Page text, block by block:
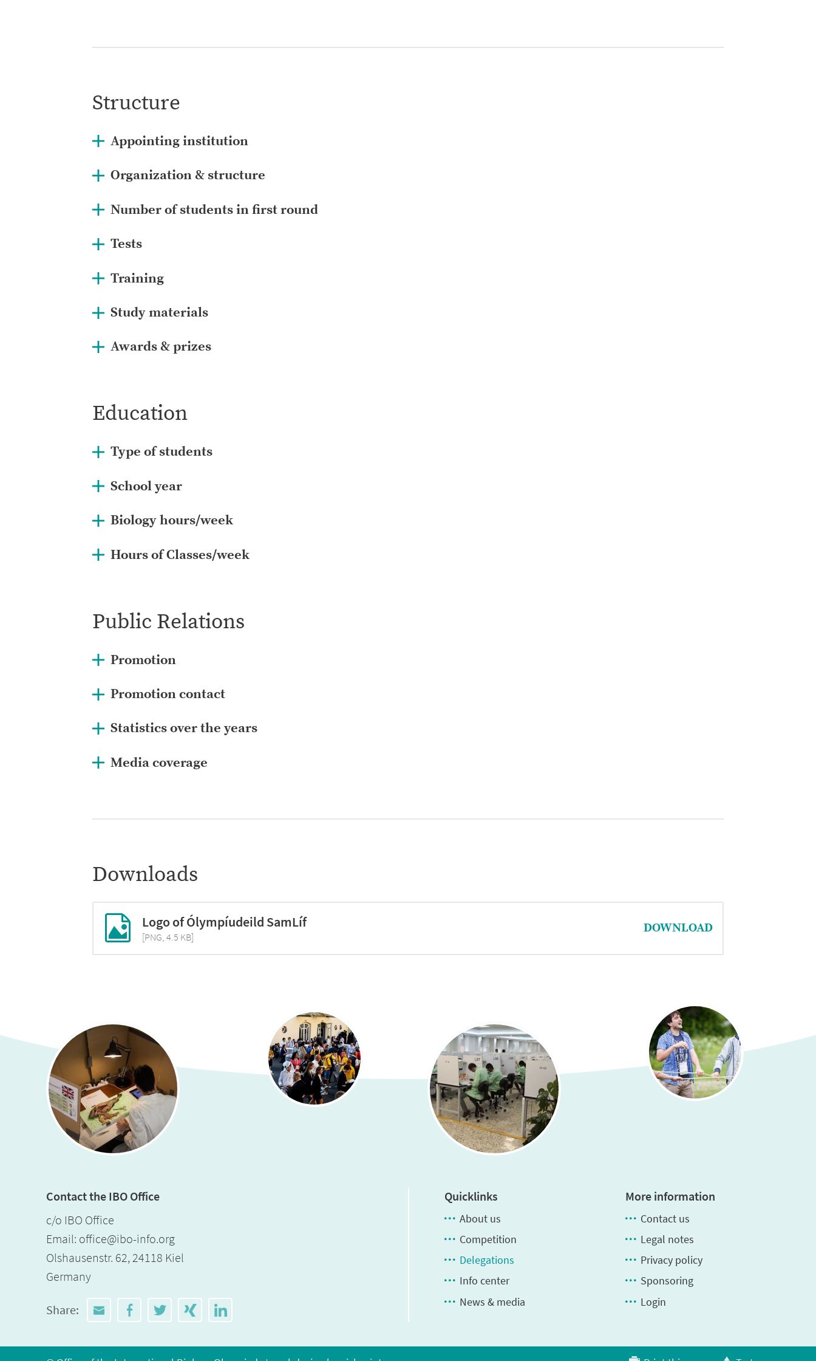
Structure
Appointing institution
Organization & structure
Number of students in first round
Tests
Training
Study materials
Awards & prizes
Education
Type of students
School year
Biology hours/week
Hours of Classes/week
Public Relations
Promotion
Promotion contact
Statistics over the years
2021:
Media coverage
Downloads
Logo of Ólympíudeild SamLíf
[PNG, 4.5 KB]
DOWNLOAD
Contact the IBO Office
c/o IBO Office
Email: office@ibo-info.org
Olshausenstr. 62, 24118 Kiel
Germany
Share:
Quicklinks
About us
Competition
Delegations
Info center
News & media
More information
Contact us
Legal notes
Privacy policy
Sponsoring
Login